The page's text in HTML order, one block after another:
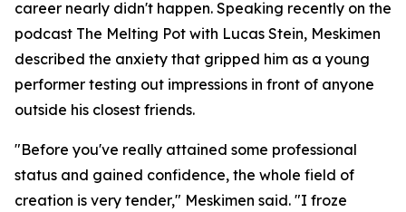
career nearly didn't happen. Speaking recently on the
podcast The Melting Pot with Lucas Stein, Meskimen
described the anxiety that gripped him as a young
performer testing out impressions in front of anyone
outside his closest friends.
"Before you've really attained some professional
status and gained confidence, the whole field of
creation is very tender," Meskimen said. "I froze